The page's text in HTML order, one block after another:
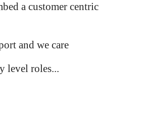
a customer centric
and we care
level roles...